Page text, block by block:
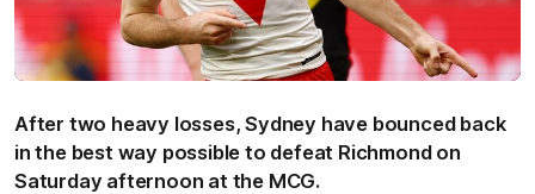
After two heavy losses, Sydney have bounced back
in the best way possible to defeat Richmond on
Saturday afternoon at the MCG.